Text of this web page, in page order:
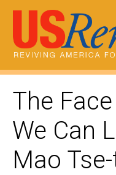
The
We Can
Mao